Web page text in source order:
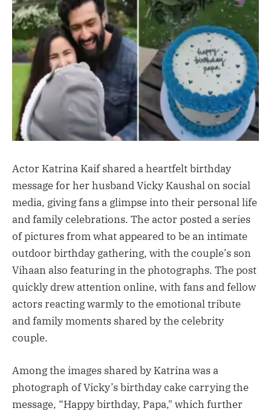
Actor Katrina Kaif shared a heartfelt birthday
message for her husband Vicky Kaushal on social
media, giving fans a glimpse into their personal life
and family celebrations. The actor posted a series
of pictures from what appeared to be an intimate
outdoor birthday gathering, with the couple’s son
Vihaan also featuring in the photographs. The post
quickly drew attention online, with fans and fellow
actors reacting warmly to the emotional tribute
and family moments shared by the celebrity
couple.
Among the images shared by Katrina was a
photograph of Vicky’s birthday cake carrying the
message, “Happy birthday, Papa," which further